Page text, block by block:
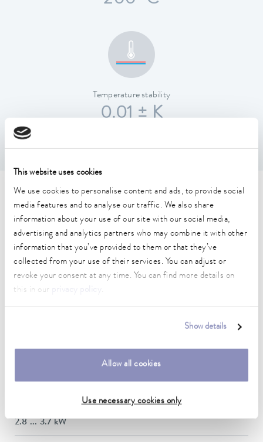
This website uses cookies
We use cookies to personalise content and ads, to provide social
media features and to analyse our traffic. We also share
information about your use of our site with our social media,
advertising and analytics partners who may combine it with other
information that you’ve provided to them or that they’ve
collected from your use of their services. You can adjust or
revoke your consent at any time. You can find more details on
this in our
.
Show details
Allow all cookies
Use necessary cookies only
Temperature stability
0.01 ± K
Technical data (according to
DIN 12876)
Working temperature range
-45 ... 200 °C
-45 ... 200 °C
5 ... 40 °C
0.01 ± K
2.8 ... 3.7 kW